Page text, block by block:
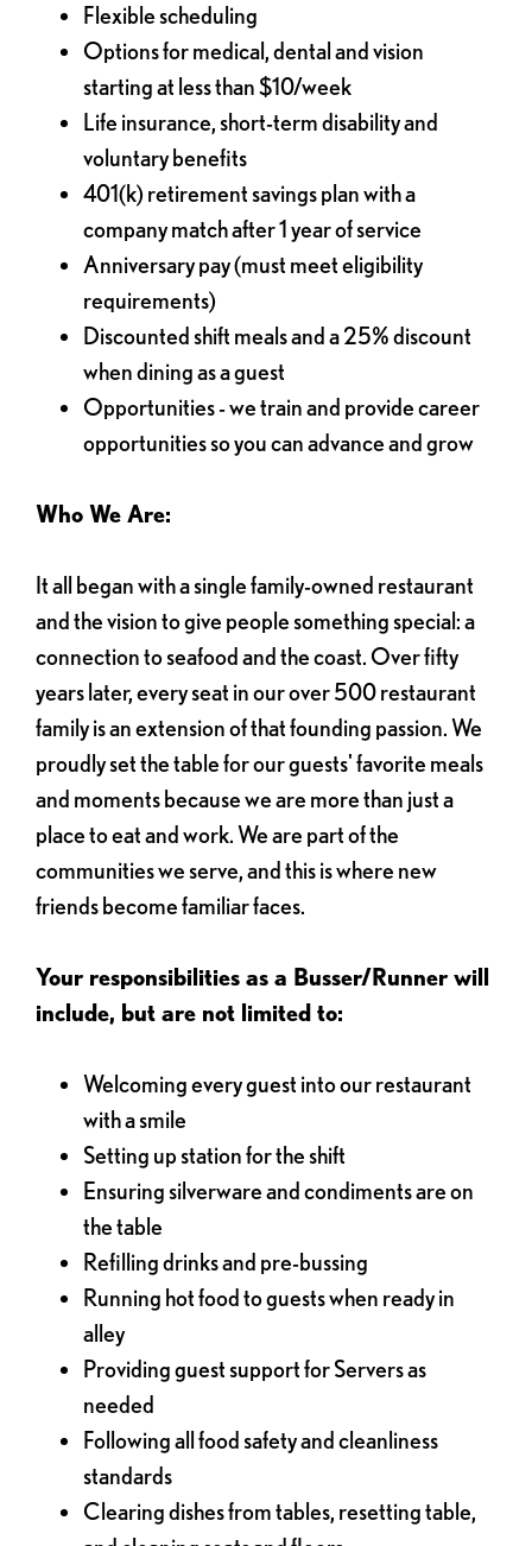
Flexible scheduling
Options for medical, dental and vision
starting at less than $10/week
Life insurance, short-term disability and
voluntary benefits
401(k) retirement savings plan with a
company match after 1 year of service
Anniversary pay (must meet eligibility
requirements)
Discounted shift meals and a 25% discount
when dining as a guest
Opportunities - we train and provide career
opportunities so you can advance and grow
Who We Are:
It all began with a single family-owned restaurant
and the vision to give people something special: a
connection to seafood and the coast. Over fifty
years later, every seat in our over 500 restaurant
family is an extension of that founding passion. We
proudly set the table for our guests' favorite meals
and moments because we are more than just a
place to eat and work. We are part of the
communities we serve, and this is where new
friends become familiar faces.
Your responsibilities as a Busser/Runner will
include, but are not limited to:
Welcoming every guest into our restaurant
with a smile
Setting up station for the shift
Ensuring silverware and condiments are on
the table
Refilling drinks and pre-bussing
Running hot food to guests when ready in
alley
Providing guest support for Servers as
needed
Following all food safety and cleanliness
standards
Clearing dishes from tables, resetting table,